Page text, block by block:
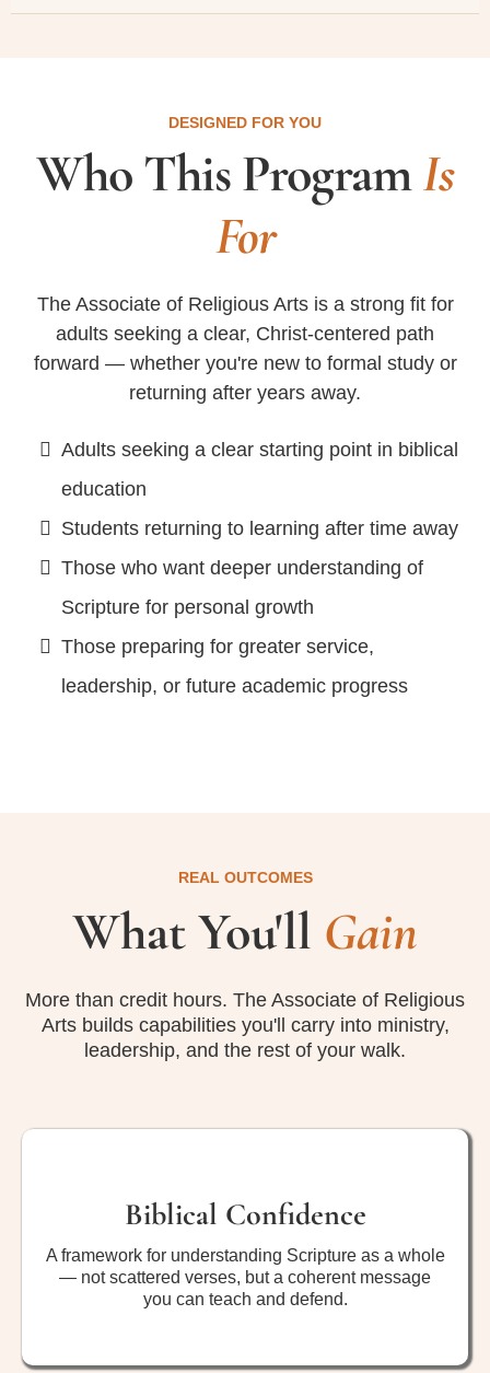
DESIGNED FOR YOU
Who This ProgramIs
For
The Associate of Religious Arts is a strong fit for
adults seeking a clear, Christ-centered path
forward — whether you're new to formal study or
returning after years away.
Adults seeking a clear starting point in biblical
education
Students returning to learning after time away
Those who want deeper understanding of
Scripture for personal growth
Those preparing for greater service,
leadership, or future academic progress
REAL OUTCOMES
What You'll Gain
More than credit hours. The Associate of Religious
Arts builds capabilities you'll carry into ministry,
leadership, and the rest of your walk.
Biblical Confidence
A framework for understanding Scripture as a whole
— not scattered verses, but a coherent message
you can teach and defend.